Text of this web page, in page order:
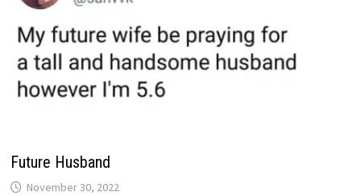
Future Husband
November 30, 2022